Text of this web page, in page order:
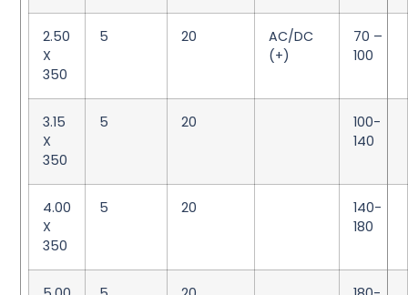
2.50
X
350
5 20
AC/DC
(+)
70 –
100
3.15
X
350
5 20
100-
140
4.00
X
350
5 20
140-
180